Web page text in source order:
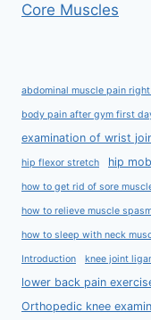
Core Muscles
abdominal muscle pain
body pain after gym first
examination of wrist
hip flexor stretch hip
how to get rid of sore
how to relieve muscle
how to sleep with neck
Introduction knee joint
lower back pain
Orthopedic knee